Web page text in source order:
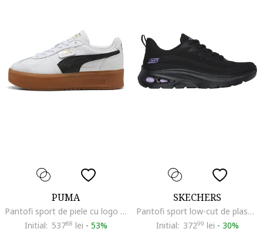
PUMA
Pantofi sport de piele cu logo Palermo, Alb/Negru
Initial: 53788 lei - 53%
SKECHERS
Pantofi sport low-cut de plasa, Negru
Initial: 37299 lei - 30%